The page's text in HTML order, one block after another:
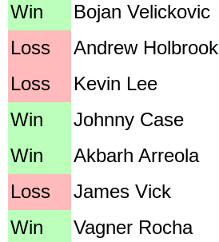
Win
Bojan Velickovic
Loss
Andrew Holbrook
Loss
Kevin Lee
Win
Johnny Case
Win
Akbarh Arreola
Loss
James Vick
Win
Vagner Rocha